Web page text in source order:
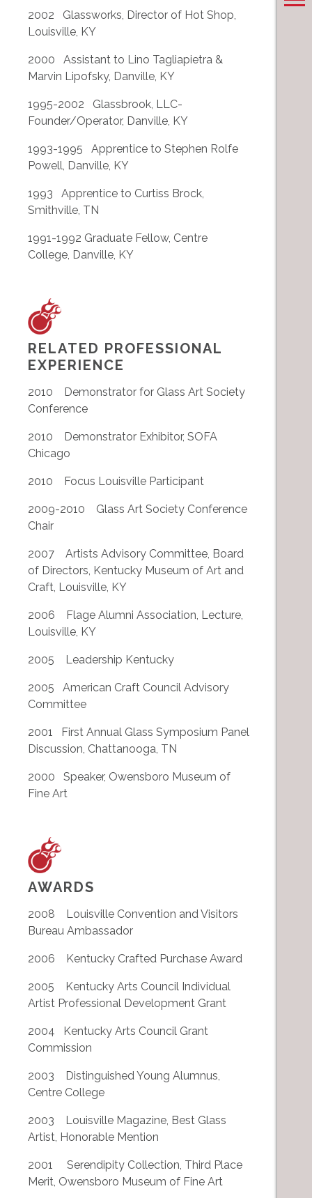
2002 Glassworks, Director of Hot Shop,
Louisville, KY
2000 Assistant to Lino Tagliapietra &
Marvin Lipofsky, Danville, KY
1995-2002 Glassbrook, LLC-
Founder/Operator, Danville, KY
1993-1995 Apprentice to Stephen Rolfe
Powell, Danville, KY
1993 Apprentice to Curtiss Brock,
Smithville, TN
1991-1992 Graduate Fellow, Centre
College, Danville, KY
RELATED PROFESSIONAL
EXPERIENCE
2010 Demonstrator for Glass Art Society
Conference
2010 Demonstrator Exhibitor, SOFA
Chicago
2010 Focus Louisville Participant
2009-2010 Glass Art Society Conference
Chair
2007 Artists Advisory Committee, Board
of Directors, Kentucky Museum of Art and
Craft, Louisville, KY
2006 Flage Alumni Association, Lecture,
Louisville, KY
2005 Leadership Kentucky
2005 American Craft Council Advisory
Committee
2001 First Annual Glass Symposium Panel
Discussion, Chattanooga, TN
2000 Speaker, Owensboro Museum of
Fine Art
AWARDS
2008 Louisville Convention and Visitors
Bureau Ambassador
2006 Kentucky Crafted Purchase Award
2005 Kentucky Arts Council Individual
Artist Professional Development Grant
2004 Kentucky Arts Council Grant
Commission
2003 Distinguished Young Alumnus,
Centre College
2003 Louisville Magazine, Best Glass
Artist, Honorable Mention
2001 Serendipity Collection, Third Place
Merit, Owensboro Museum of Fine Art